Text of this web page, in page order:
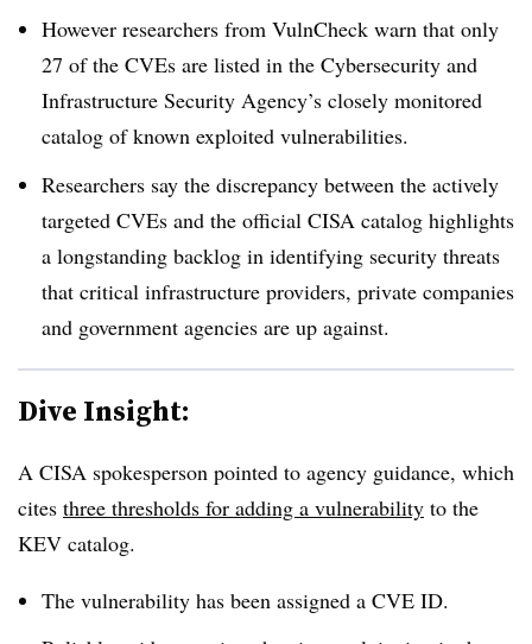
However researchers from VulnCheck warn that only
27 of the CVEs are listed in the Cybersecurity and
Infrastructure Security Agency’s closely monitored
catalog of known exploited vulnerabilities.
Researchers say the discrepancy between the actively
targeted CVEs and the official CISA catalog highlights
a longstanding backlog in identifying security threats
that critical infrastructure providers, private companies
and government agencies are up against.
Dive Insight:
A CISA spokesperson pointed to agency guidance, which
cites three thresholds for adding a vulnerability to the
KEV catalog.
The vulnerability has been assigned a CVE ID.